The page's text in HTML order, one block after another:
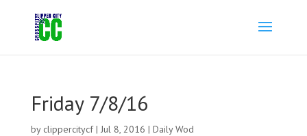
Friday 7/8/16
by clippercitycf| Jul 8, 2016 | Daily Wod